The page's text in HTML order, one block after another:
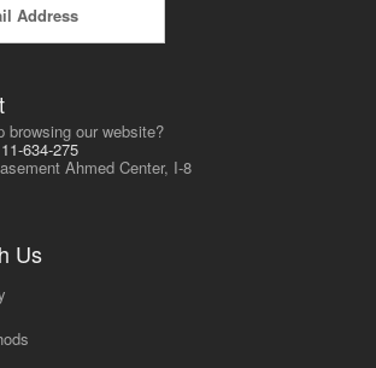
browsing our website?
634-275
Ahmed Center, I-8
Us